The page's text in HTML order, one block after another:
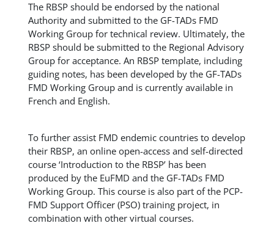
The RBSP should be endorsed by the national
Authority and submitted to the GF-TADs FMD
Working Group for technical review. Ultimately, the
RBSP should be submitted to the Regional Advisory
Group for acceptance. An RBSP template, including
guiding notes, has been developed by the GF-TADs
FMD Working Group and is currently available in
French and English.
To further assist FMD endemic countries to develop
their RBSP, an online open-access and self-directed
course ‘Introduction to the RBSP’ has been
produced by the EuFMD and the GF-TADs FMD
Working Group. This course is also part of the PCP-
FMD Support Officer (PSO) training project, in
combination with other virtual courses.